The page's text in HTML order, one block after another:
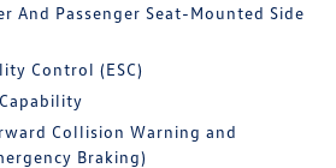
And Passenger Seat-Mounted Side
Control (ESC)
Collision Warning and
Braking)